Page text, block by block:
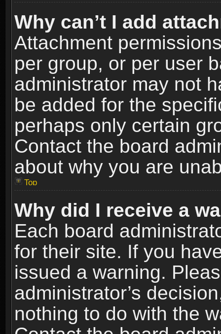
Why can’t I add
Attachment
per group, or per user
administrator may not
be added for the
perhaps only certain
Contact the board
about why you are
Top
Why did I receive a
Each board
for their site. If you
issued a warning.
administrator’s
nothing to do with the